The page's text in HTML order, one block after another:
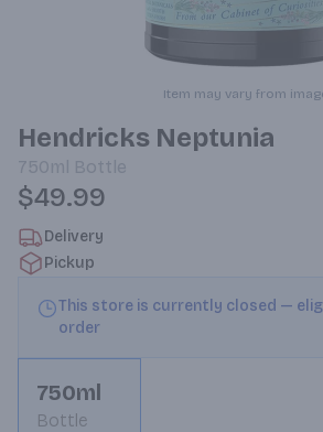
Item may vary from
Hendricks Neptunia
750ml Bottle
$49.99
Delivery
Pickup
This store is currently closed —
order
750ml
Bottle